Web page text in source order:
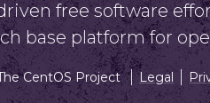
free software
base platform for
CentOS Project Legal